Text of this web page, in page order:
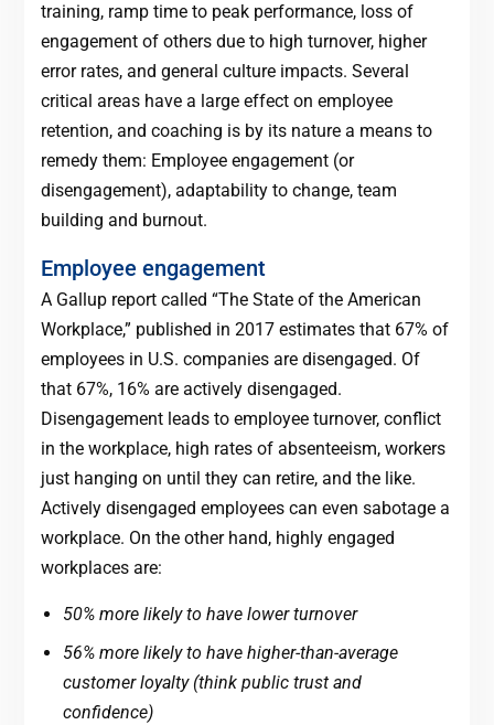
training, ramp time to peak performance, loss of
engagement of others due to high turnover, higher
error rates, and general culture impacts. Several
critical areas have a large effect on employee
retention, and coaching is by its nature a means to
remedy them: Employee engagement (or
disengagement), adaptability to change, team
building and burnout.
Employee engagement
A Gallup report called “The State of the American
Workplace,” published in 2017 estimates that 67% of
employees in U.S. companies are disengaged. Of
that 67%, 16% are actively disengaged.
Disengagement leads to employee turnover, conflict
in the workplace, high rates of absenteeism, workers
just hanging on until they can retire, and the like.
Actively disengaged employees can even sabotage a
workplace. On the other hand, highly engaged
workplaces are:
50% more likely to have lower turnover
56% more likely to have higher-than-average
customer loyalty (think public trust and
confidence)